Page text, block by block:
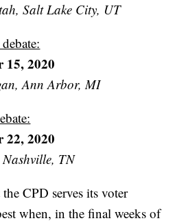
Salt Lake City, UT
15, 2020
Ann Arbor, MI
22, 2020
TN
CPD serves its voter
when, in the final weeks of